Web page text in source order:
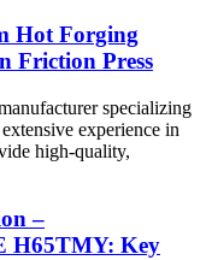
Hot Forging
Friction Press
specializing
experience in
high-quality,
–
H65TMY: Key